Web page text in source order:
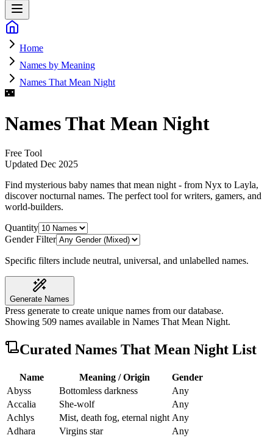
Home
Names by Meaning
Names That Mean Night
🌃
Names That Mean Night
Free Tool
Updated Dec 2025
Find mysterious baby names that mean night - from Nyx to Layla,
discover nocturnal names. The perfect tool for writers, gamers, and
world-builders.
Quantity
Gender Filter
Specific filters include neutral, universal, and unlabelled names.
Generate Names
Press generate to create unique names from our database.
Showing 509 names available in Names That Mean Night.
Curated Names That Mean Night List
Name Meaning / Origin
Gender
Abyss
Bottomless darkness
Any
Accalia
She-wolf
Any
Achlys
Mist, death fog, eternal night Any
Adhara
Virgins star
Any